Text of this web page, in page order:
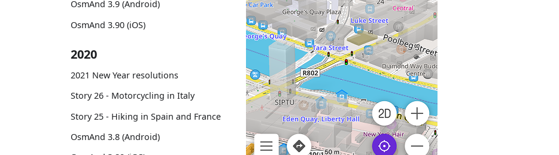
OsmAnd 3.9 (Android)
OsmAnd 3.90 (iOS)
2020
2021 New Year resolutions
Story 26 - Motorcycling in Italy
Story 25 - Hiking in Spain and France
OsmAnd 3.8 (Android)